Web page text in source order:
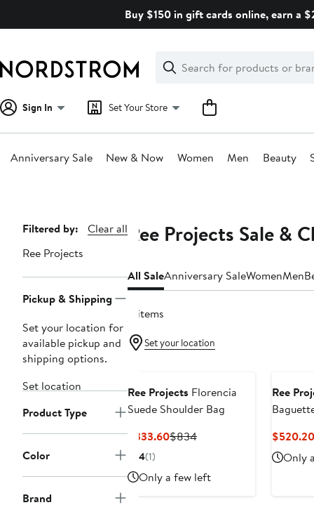
Buy $150 in gift cards online, earn a
Search
Clear
Clear
Search
Sign In Set Your Store
Anniversary Sale New & Now Women Men Beauty
Page
Navigation
Filtered by:
Clear all
Ree Projects
Pickup & Shipping
Set your location for
available pickup and
shipping options.
Set location
Product Type
Color
Brand
Ree Projects Sale &
All SaleAnniversary SaleWomenMen
8 items
Set your location
Ree Projects Florencia
Suede Shoulder Bag
$333.60Current
$834Previous
4(1)
Only a few left
Ree
$520.20
Only